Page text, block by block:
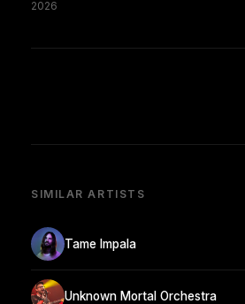
2026
SIMILAR ARTISTS
Tame Impala
Unknown Mortal Orchestra